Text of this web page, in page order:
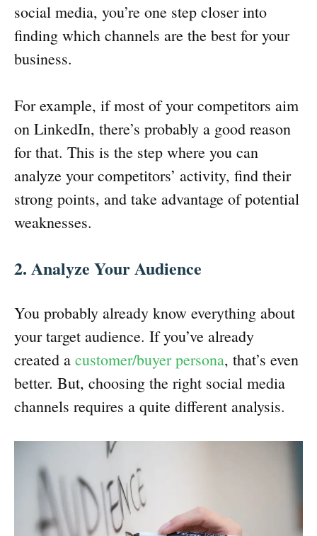
social media, you’re one step closer into
finding which channels are the best for your
business.
For example, if most of your competitors aim
on LinkedIn, there’s probably a good reason
for that. This is the step where you can
analyze your competitors’ activity, find their
strong points, and take advantage of potential
weaknesses.
2. Analyze Your Audience
You probably already know everything about
your target audience. If you’ve already
created a customer/buyer persona, that’s even
better. But, choosing the right social media
channels requires a quite different analysis.